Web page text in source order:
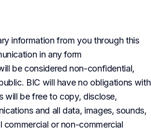
information from you through this
in any form
be considered non-confidential,
BIC will have no obligations with
will be free to copy, disclose,
and all data, images, sounds,
commercial or non-commercial